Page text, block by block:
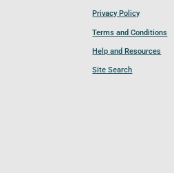
Privacy Policy
Terms and Conditions
Help and Resources
Site Search